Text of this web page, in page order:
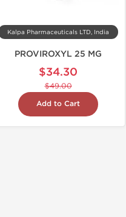
Kalpa Pharmaceuticals LTD, India
PROVIROXYL 25 MG
$34.30
$49.00
Add to Cart